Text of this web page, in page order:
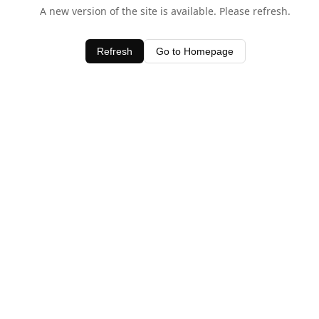
A new version of the site is available. Please refresh.
Refresh Go to Homepage